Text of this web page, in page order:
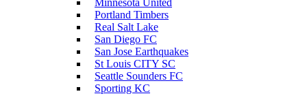
Minnesota United
Portland Timbers
Real Salt Lake
San Diego FC
San Jose Earthquakes
St Louis CITY SC
Seattle Sounders FC
Sporting KC